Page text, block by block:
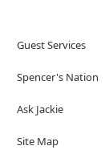
Guest Services
Spencer's Nation
Ask Jackie
Site Map